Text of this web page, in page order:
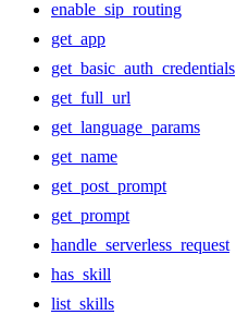
enable_sip_routing
get_app
get_basic_auth_credentials
get_full_url
get_language_params
get_name
get_post_prompt
get_prompt
handle_serverless_request
has_skill
list_skills